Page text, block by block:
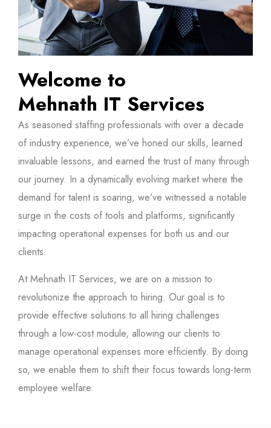
Welcome to
Mehnath IT Services
As seasoned staffing professionals with over a decade
of industry experience, we’ve honed our skills, learned
invaluable lessons, and earned the trust of many through
our journey. In a dynamically evolving market where the
demand for talent is soaring, we’ve witnessed a notable
surge in the costs of tools and platforms, significantly
impacting operational expenses for both us and our
clients.
At Mehnath IT Services, we are on a mission to
revolutionize the approach to hiring. Our goal is to
provide effective solutions to all hiring challenges
through a low-cost module, allowing our clients to
manage operational expenses more efficiently. By doing
so, we enable them to shift their focus towards long-term
employee welfare.